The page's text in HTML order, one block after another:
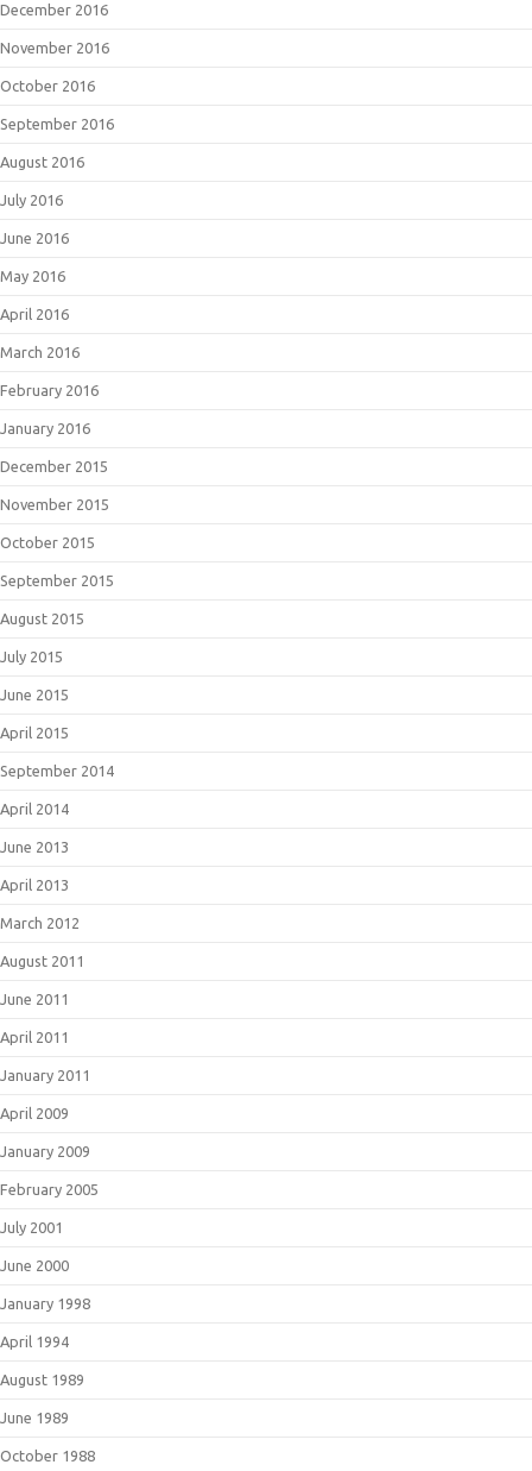
December 2016
November 2016
October 2016
September 2016
August 2016
July 2016
June 2016
May 2016
April 2016
March 2016
February 2016
January 2016
December 2015
November 2015
October 2015
September 2015
August 2015
July 2015
June 2015
April 2015
September 2014
April 2014
June 2013
April 2013
March 2012
August 2011
June 2011
April 2011
January 2011
April 2009
January 2009
February 2005
July 2001
June 2000
January 1998
April 1994
August 1989
June 1989
October 1988